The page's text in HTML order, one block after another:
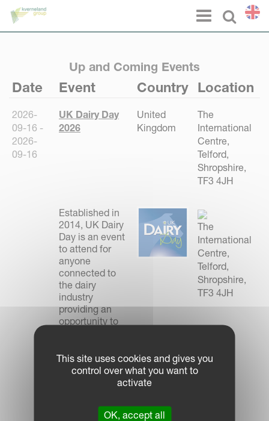
Select
Menu
Up and Coming Events
Date Event Country Location
2026-
09-16 -
2026-
09-16
UK Dairy Day
2026
United
Kingdom
The
International
Centre,
Telford,
Shropshire,
TF3 4JH
Established in
2014, UK Dairy
Day is an event
to attend for
anyone
connected to
the dairy
industry
providing an
opportunity to
learn and most
importantly, do
Link to Event
The
International
Centre,
Telford,
Shropshire,
TF3 4JH
Cookies management panel
This site uses cookies and gives you
control over what you want to
activate
OK, accept all